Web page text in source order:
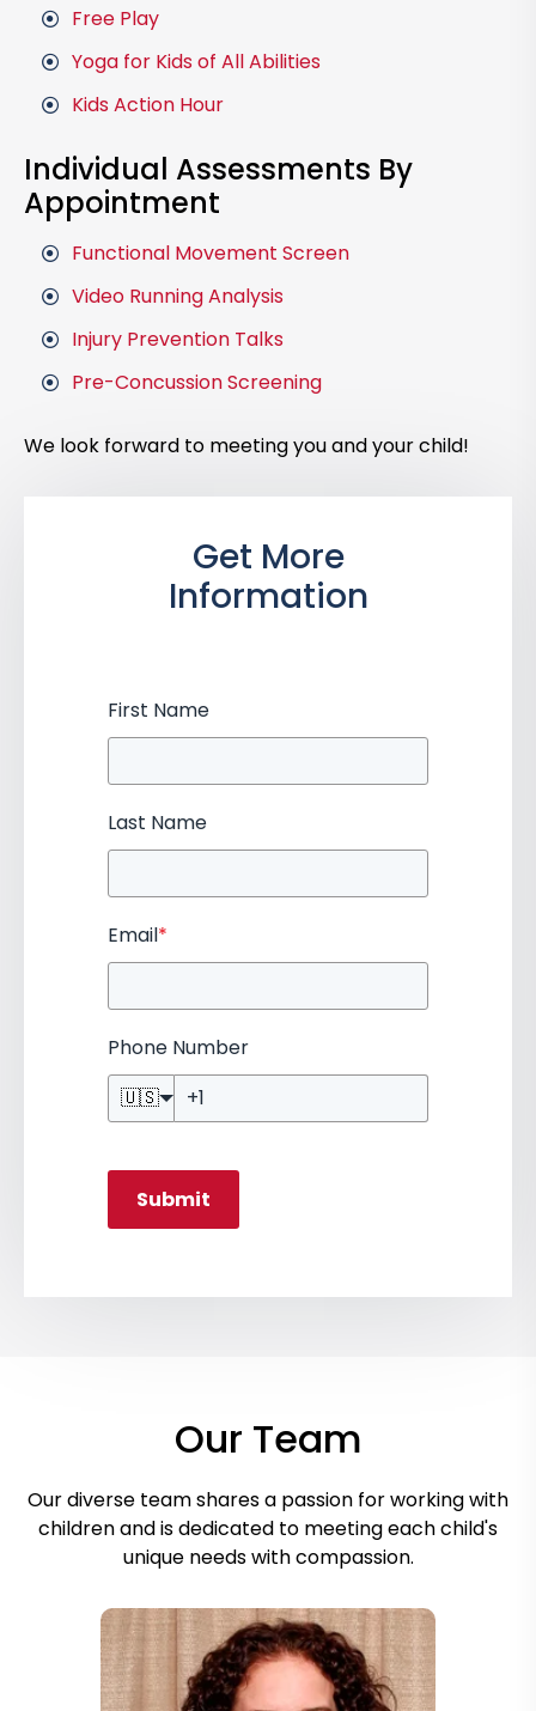
Free Play
Yoga for Kids of All Abilities
Kids Action Hour
Individual Assessments By
Appointment
Functional Movement Screen
Video Running Analysis
Injury Prevention Talks
Pre-Concussion Screening
We look forward to meeting you and your child!
Get More
Information
First Name
Last Name
Email*
Phone Number
🇺🇸
Submit
Our Team
Our diverse team shares a passion for working with
children and is dedicated to meeting each child's
unique needs with compassion.